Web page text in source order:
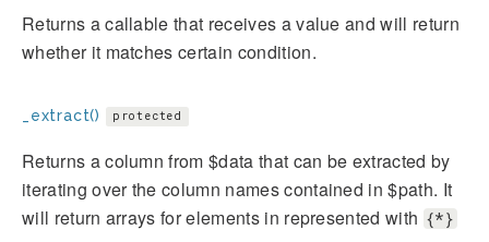
Returns a callable that receives a value and will return
whether it matches certain condition.
_extract() protected
Returns a column from $data that can be extracted by
iterating over the column names contained in $path. It
will return arrays for elements in represented with {*}